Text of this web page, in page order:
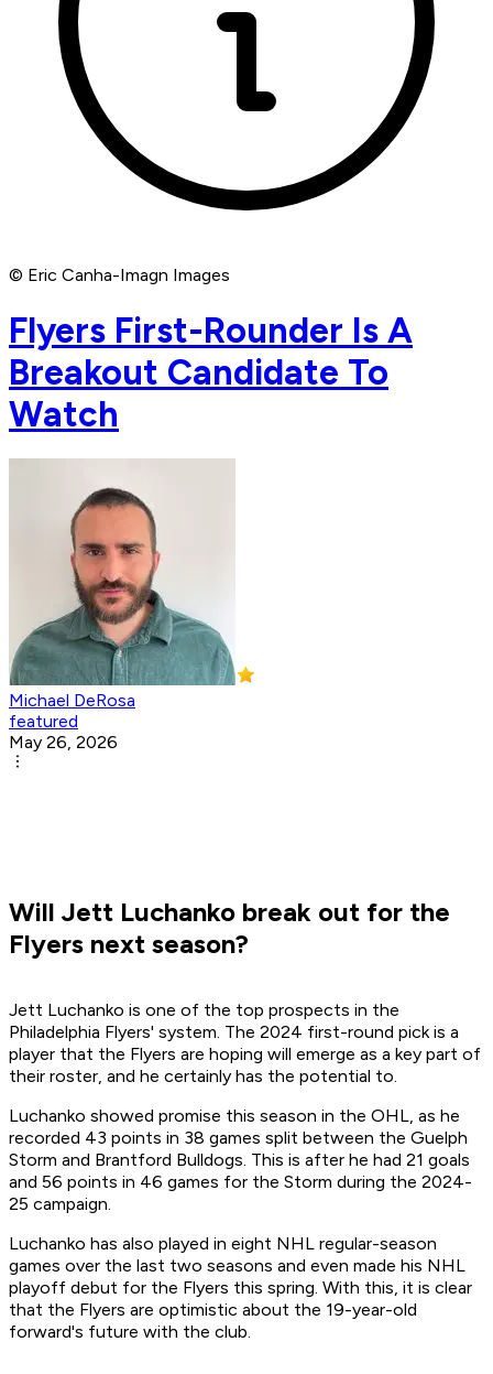
© Eric Canha-Imagn Images
Flyers First-Rounder Is A
Breakout Candidate To
Watch
Michael DeRosa
featured
May 26, 2026
Will Jett Luchanko break out for the
Flyers next season?
Jett Luchanko is one of the top prospects in the
Philadelphia Flyers' system. The 2024 first-round pick is a
player that the Flyers are hoping will emerge as a key part of
their roster, and he certainly has the potential to.
Luchanko showed promise this season in the OHL, as he
recorded 43 points in 38 games split between the Guelph
Storm and Brantford Bulldogs. This is after he had 21 goals
and 56 points in 46 games for the Storm during the 2024-
25 campaign.
Luchanko has also played in eight NHL regular-season
games over the last two seasons and even made his NHL
playoff debut for the Flyers this spring. With this, it is clear
that the Flyers are optimistic about the 19-year-old
forward's future with the club.